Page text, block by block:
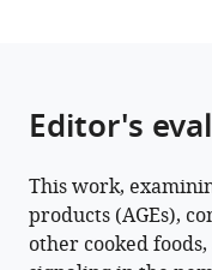
altering
signaling
via
the
Editor's
This work,
products (AGEs),
other cooked